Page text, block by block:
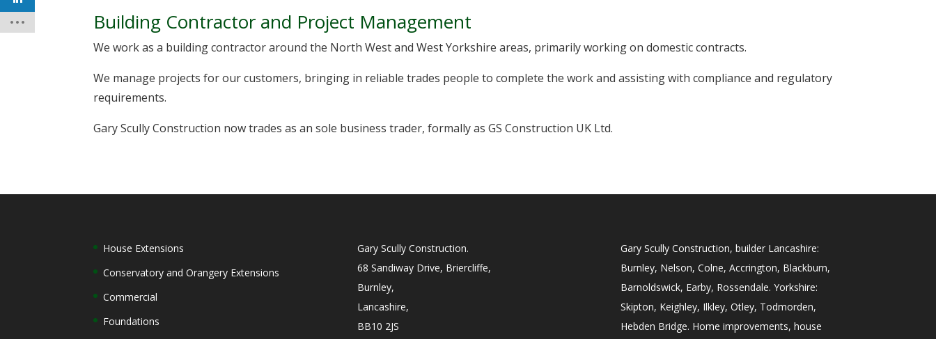
Building Contractor and Project Management
We work as a building contractor around the North West and West Yorkshire areas, primarily working on domestic contracts.
We manage projects for our customers, bringing in reliable trades people to complete the work and assisting with compliance and regulatory
requirements.
Gary Scully Construction now trades as an sole business trader, formally as GS Construction UK Ltd.
House Extensions
Conservatory and Orangery Extensions
Commercial
Foundations
Gary Scully Construction.
68 Sandiway Drive, Briercliffe,
Burnley,
Lancashire,
BB10 2JS
Gary Scully Construction, builder Lancashire:
Burnley, Nelson, Colne, Accrington, Blackburn,
Barnoldswick, Earby, Rossendale. Yorkshire:
Skipton, Keighley, Ilkley, Otley, Todmorden,
Hebden Bridge. Home improvements, house